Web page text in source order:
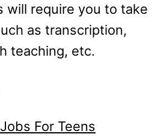
will require you to take
as transcription,
teaching, etc.
For Teens